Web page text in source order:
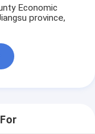
Economic
province,